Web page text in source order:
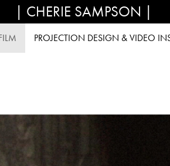
| CHERIE SAMPSON |
PROJECTION DESIGN & VIDEO